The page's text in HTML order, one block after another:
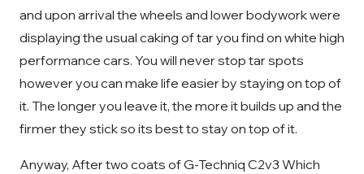
and upon arrival the wheels and lower bodywork were
displaying the usual caking of tar you find on white high
performance cars. You will never stop tar spots
however you can make life easier by staying on top of
it. The longer you leave it, the more it builds up and the
firmer they stick so its best to stay on top of it.
Anyway, After two coats of G-Techniq C2v3 Which